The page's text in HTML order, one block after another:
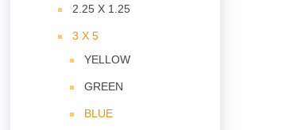
2.25 X 1.25
3 X 5
YELLOW
GREEN
BLUE